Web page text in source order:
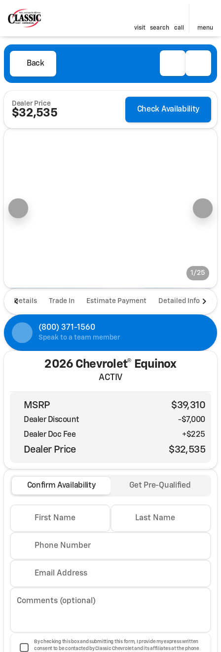
visit search call menu
Back
Dealer Price
$32,535 Check Availability
1/25
Details Trade In Estimate Payment Detailed Info
(800) 371-1560
Speak to a team member
2026 Chevrolet® Equinox
ACTIV
MSRP $39,310
Dealer Discount
-$7,000
Dealer Doc Fee
+$225
Dealer Price $32,535
Confirm Availability Get Pre-Qualified
First Name Last Name
Phone Number
Email Address
Comments (optional)
By checking this box and submitting this form, I provide my express written
consent to be contacted by Classic Chevrolet and its affiliates at the phone